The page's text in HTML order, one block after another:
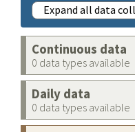
Expand all data
Continuous data
0 data types available
Daily data
0 data types available